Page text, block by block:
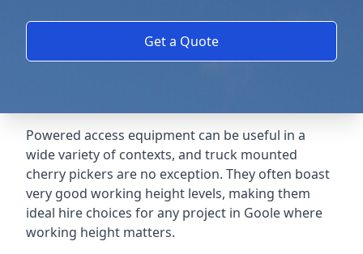
Get a Quote
Powered access equipment can be useful in a
wide variety of contexts, and truck mounted
cherry pickers are no exception. They often boast
very good working height levels, making them
ideal hire choices for any project in Goole where
working height matters.